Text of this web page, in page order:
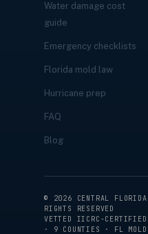
Water damage cost
guide
Emergency checklists
Florida mold law
Hurricane prep
FAQ
Blog
© 2026 CENTRAL
RIGHTS RESERVED
VETTED IICRC-CERTIFIED
· 9 COUNTIES · FL